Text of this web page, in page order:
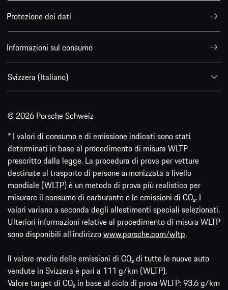
Protezione dei dati
Informazioni sul consumo
Svizzera (Italiano)
© 2026 Porsche Schweiz
* I valori di consumo e di emissione indicati sono stati
determinati in base al procedimento di misura WLTP
prescritto dalla legge. La procedura di prova per vetture
destinate al trasporto di persone armonizzata a livello
mondiale (WLTP) è un metodo di prova più realistico per
misurare il consumo di carburante e le emissioni di CO₂. I
valori variano a seconda degli allestimenti speciali selezionati.
Ulteriori informazioni relative al procedimento di misura WLTP
sono disponibili all'indirizzowww.porsche.com/wltp.
Il valore medio delle emissioni di CO₂ di tutte le nuove auto
vendute in Svizzera è pari a 111 g/km (WLTP).
Valore target di CO₂ in base al ciclo di prova WLTP: 93.6 g/km